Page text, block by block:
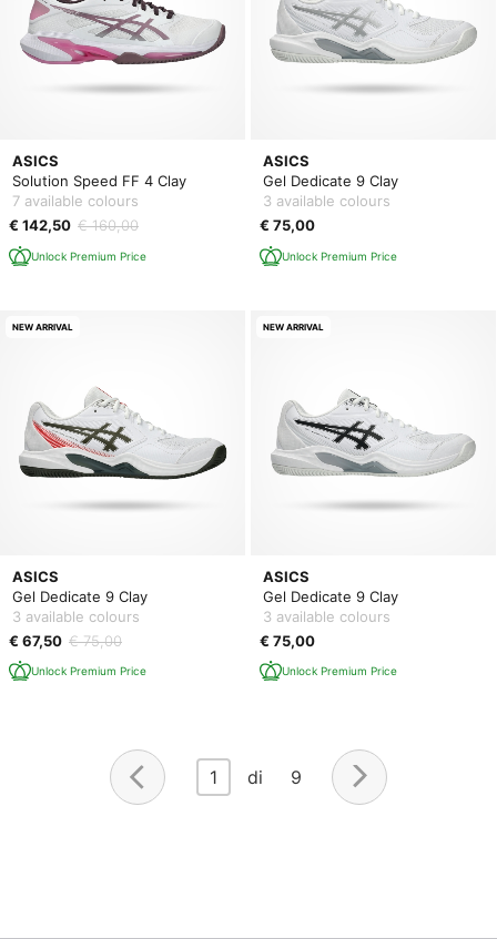
ASICS
Solution Speed FF 4 Clay
7 available colours
€ 142,50 € 160,00
Unlock Premium Price
ASICS
Gel Dedicate 9 Clay
3 available colours
€ 75,00
Unlock Premium Price
ASICS
Gel Dedicate 9 Clay
3 available colours
€ 67,50 € 75,00
Unlock Premium Price
NEW ARRIVAL
ASICS
Gel Dedicate 9 Clay
3 available colours
€ 75,00
Unlock Premium Price
NEW ARRIVAL
1 di 9